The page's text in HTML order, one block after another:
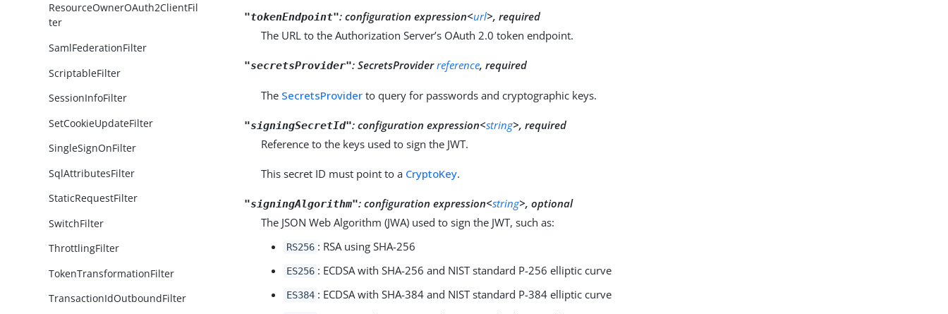
ResourceOwnerOAuth2ClientFil
ter
SamlFederationFilter
ScriptableFilter
SessionInfoFilter
SetCookieUpdateFilter
SingleSignOnFilter
SqlAttributesFilter
StaticRequestFilter
SwitchFilter
ThrottlingFilter
TokenTransformationFilter
TransactionIdOutboundFilter
"tokenEndpoint":configuration expression<url>, required
The URL to the Authorization Server’s OAuth 2.0 token endpoint.
"secretsProvider":SecretsProviderreference, required
The SecretsProvider to query for passwords and cryptographic keys.
"signingSecretId":configuration expression<string>, required
Reference to the keys used to sign the JWT.
This secret ID must point to a CryptoKey.
"signingAlgorithm":configuration expression<string>, optional
The JSON Web Algorithm (JWA) used to sign the JWT, such as:
RS256 : RSA using SHA-256
ES256 : ECDSA with SHA-256 and NIST standard P-256 elliptic curve
ES384 : ECDSA with SHA-384 and NIST standard P-384 elliptic curve